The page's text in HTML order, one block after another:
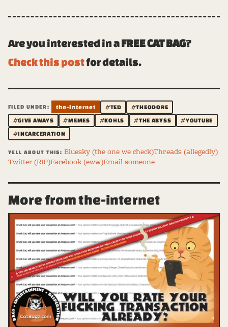
Are you interested in aFREE CAT BAG?
Check this postfor details.
FILED UNDER: the-internet #TED
#THEODORE
#GIVE AWAYS
#MEMES #KOHLS #THE ABYSS
#YOUTUBE
#INCARCERATION
YELL ABOUT THIS: Bluesky (the one we check)Threads (allegedly)
Twitter (RIP)Facebook (eww)Email someone
More from the-internet